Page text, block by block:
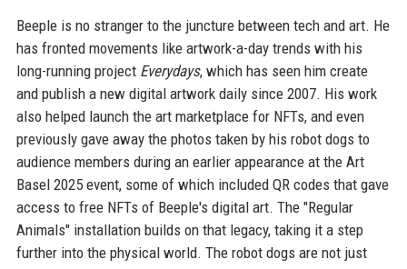
Beeple is no stranger to the juncture between tech and art. He
has fronted movements like artwork-a-day trends with his
long-running project Everydays, which has seen him create
and publish a new digital artwork daily since 2007. His work
also helped launch the art marketplace for NFTs, and even
previously gave away the photos taken by his robot dogs to
audience members during an earlier appearance at the Art
Basel 2025 event, some of which included QR codes that gave
access to free NFTs of Beeple's digital art. The "Regular
Animals" installation builds on that legacy, taking it a step
further into the physical world. The robot dogs are not just